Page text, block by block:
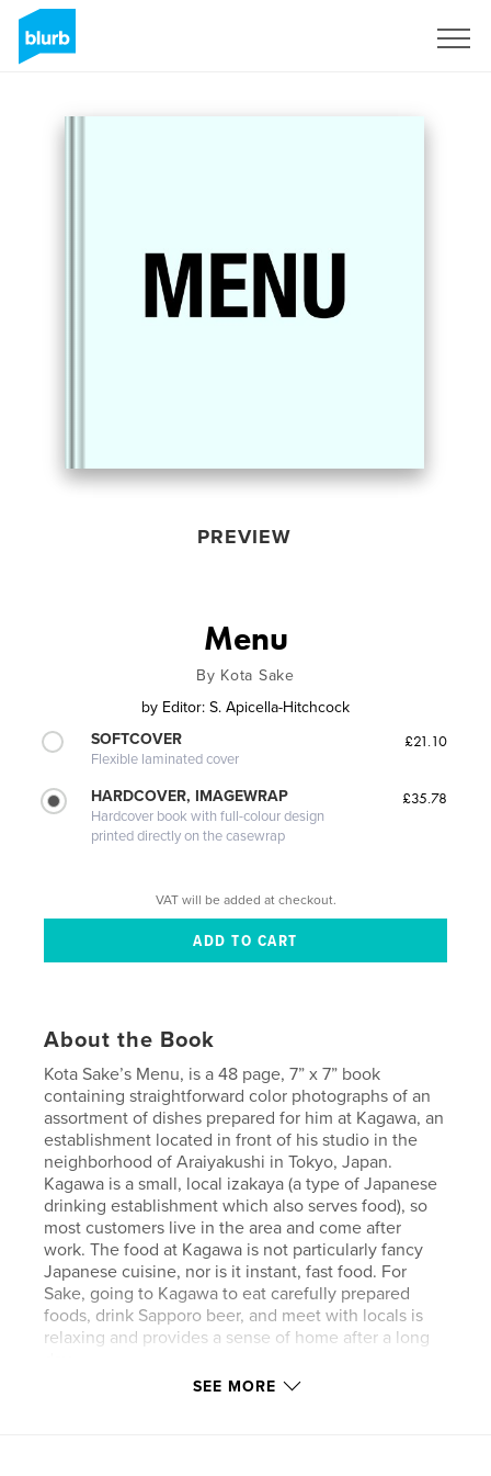
PREVIEW
Menu
By Kota Sake
by Editor: S. Apicella-Hitchcock
SOFTCOVER
Flexible laminated cover
£21.10
HARDCOVER, IMAGEWRAP
Hardcover book with full-colour design
printed directly on the casewrap
£35.78
VAT will be added at checkout.
About the Book
Kota Sake’s Menu, is a 48 page, 7” x 7” book
containing straightforward color photographs of an
assortment of dishes prepared for him at Kagawa, an
establishment located in front of his studio in the
neighborhood of Araiyakushi in Tokyo, Japan.
Kagawa is a small, local izakaya (a type of Japanese
drinking establishment which also serves food), so
most customers live in the area and come after
work. The food at Kagawa is not particularly fancy
Japanese cuisine, nor is it instant, fast food. For
Sake, going to Kagawa to eat carefully prepared
foods, drink Sapporo beer, and meet with locals is
relaxing and provides a sense of home after a long
SEE MORE